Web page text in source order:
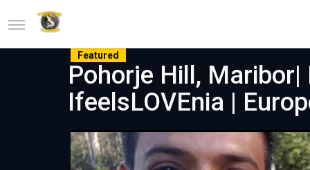
Featured
Pohorje Hill,
IfeelsLOVEnia |